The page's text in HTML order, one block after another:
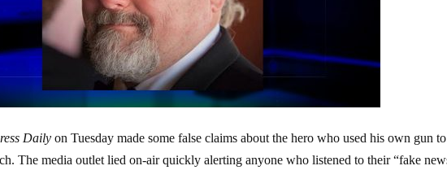
Daily on Tuesday made some false claims about the hero who used his own gun
The media outlet lied on-air quickly alerting anyone who listened to their “fake